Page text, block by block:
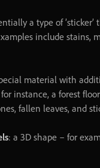
a type of ’sticker’
include stains,
material with
for instance, a forest floor
, fallen leaves, and
: a 3D shape – for